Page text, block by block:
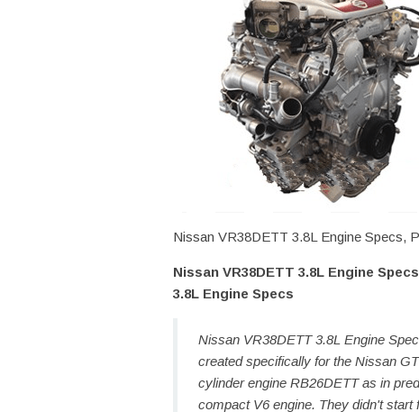
Nissan VR38DETT 3.8L Engine Specs,
Nissan VR38DETT 3.8L Engine
3.8L Engine Specs
Nissan VR38DETT 3.8L Engine
created specifically for the Nissan
cylinder engine RB26DETT as in
compact V6 engine. They didn't